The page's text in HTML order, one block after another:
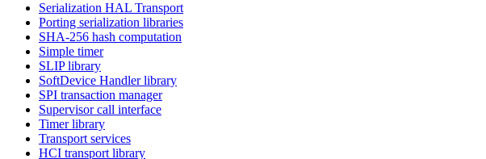
Serialization HAL Transport
Porting serialization libraries
SHA-256 hash computation
Simple timer
SLIP library
SoftDevice Handler library
SPI transaction manager
Supervisor call interface
Timer library
Transport services
HCI transport library